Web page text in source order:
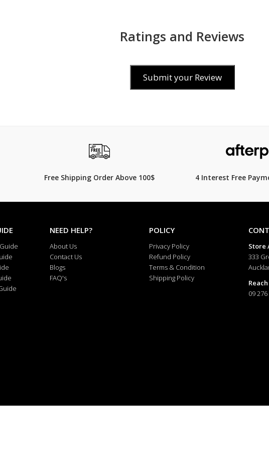
399.00 $299.00 $
Ratings and Reviews
Submit your Review
Free Shipping Order Above 100$ 4 Interest Free
NEED HELP?
About Us
Contact Us
Blogs
FAQ's
POLICY
Privacy Policy
Refund Policy
Terms & Condition
Shipping Policy
Store
333
09